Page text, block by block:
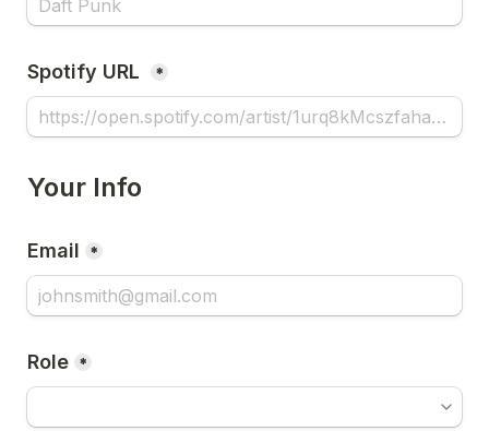
Spotify URL *
Your Info
Email *
Role *